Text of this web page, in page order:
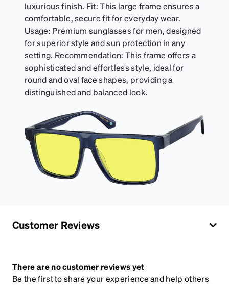
luxurious finish. Fit: This large frame ensures a
comfortable, secure fit for everyday wear.
Usage: Premium sunglasses for men, designed
for superior style and sun protection in any
setting. Recommendation: This frame offers a
sophisticated and effortless style, ideal for
round and oval face shapes, providing a
distinguished and balanced look.
Customer Reviews
There are no customer reviews yet
Be the first to share your experience and help others